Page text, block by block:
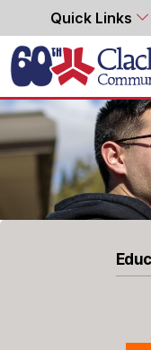
Quick Links
Home